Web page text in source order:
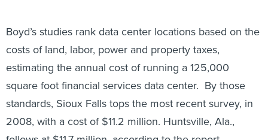
costs of land, labor, power and property taxes,
estimating the annual cost of running a 125,000
square foot financial services data center. By those
standards, Sioux Falls tops the most recent survey, in
2008, with a cost of $11.2 million. Huntsville, Ala.,
follows at $11.7 million, according to the report.